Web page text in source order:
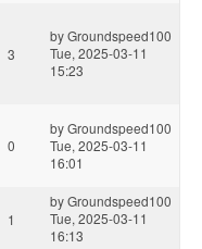
3
byGroundspeed100
Tue, 2025-03-11
15:23
0
byGroundspeed100
Tue, 2025-03-11
16:01
1
byGroundspeed100
Tue, 2025-03-11
16:13